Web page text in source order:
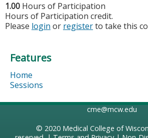
1.00 Hours of Participation
Hours of Participation credit.
Please login or registerto take this
Features
Home
Sessions
cme@mcw.edu
© 2020 Medical College of